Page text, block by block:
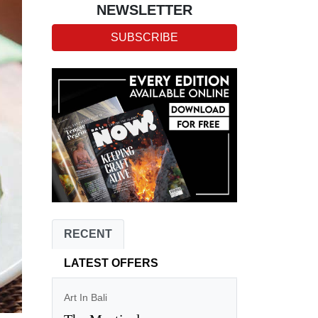
NEWSLETTER
SUBSCRIBE
RECENT
LATEST OFFERS
Art In Bali